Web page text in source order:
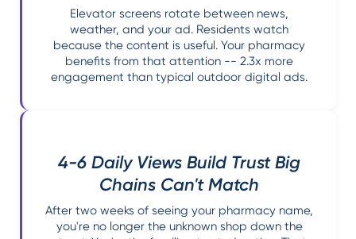
Elevator screens rotate between news,
weather, and your ad. Residents watch
because the content is useful. Your pharmacy
benefits from that attention -- 2.3x more
engagement than typical outdoor digital ads.
4-6 Daily Views Build Trust Big
Chains Can't Match
After two weeks of seeing your pharmacy name,
you're no longer the unknown shop down the